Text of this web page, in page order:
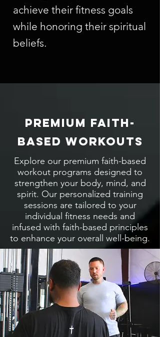
achieve their fitness goals
while honoring their spiritual
beliefs.
PREMIUM FAITH-
BASED WORKOUTS
Explore our premium faith-based
workout programs designed to
strengthen your body, mind, and
spirit. Our personalized training
sessions are tailored to your
individual fitness needs and
infused with faith-based principles
to enhance your overall well-being.